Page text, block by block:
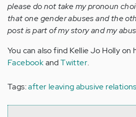
please do not take my pronoun
that one gender abuses and the
post is part of my story and my
You can also find Kellie Jo Holly on
FacebookandTwitter.
Tags:after leaving abusive